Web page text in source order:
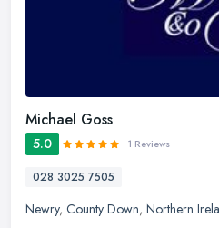
Michael Goss
5.0 1 Reviews
028 3025 7505
Newry, County Down, Northern